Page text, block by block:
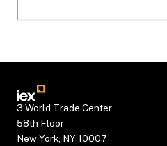
3 World Trade Center
58th Floor
New York, NY 10007